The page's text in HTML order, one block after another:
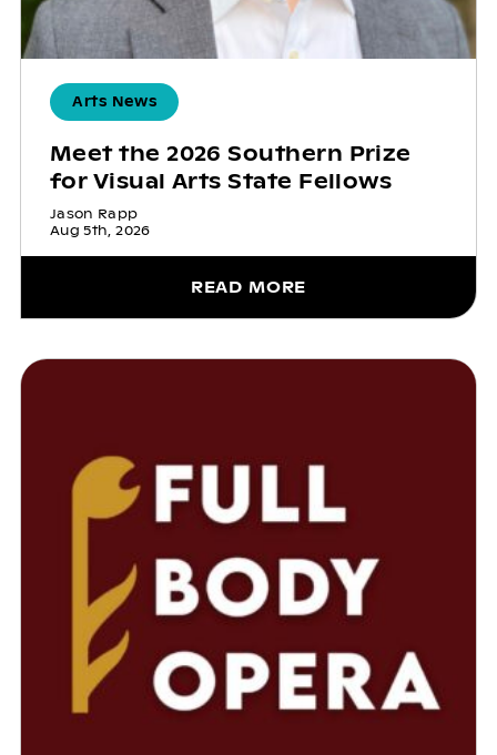
Arts News
Meet the 2026 Southern Prize
for Visual Arts State Fellows
Jason Rapp
Aug 5th, 2026
READ MORE